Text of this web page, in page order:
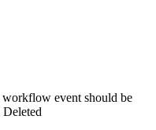
event should be